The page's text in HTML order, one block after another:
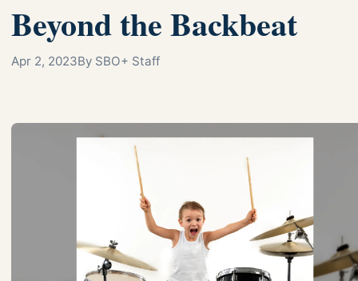
Beyond the Backbeat
Apr 2, 2023By SBO+ Staff